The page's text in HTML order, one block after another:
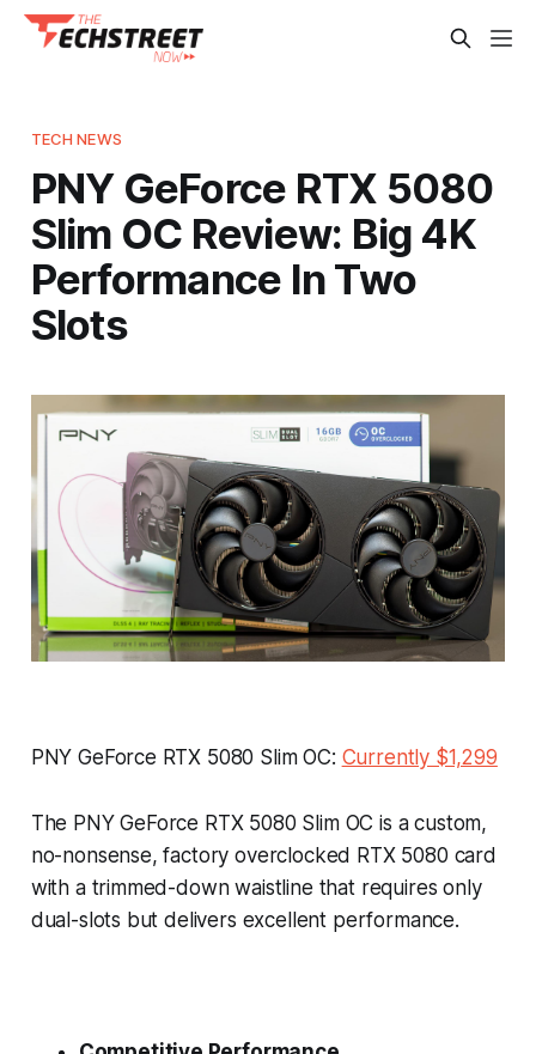
TECH NEWS
PNY GeForce RTX 5080
Slim OC Review: Big 4K
Performance In Two
Slots
PNY GeForce RTX 5080 Slim OC: Currently $1,299
The PNY GeForce RTX 5080 Slim OC is a custom,
no-nonsense, factory overclocked RTX 5080 card
with a trimmed-down waistline that requires only
dual-slots but delivers excellent performance.